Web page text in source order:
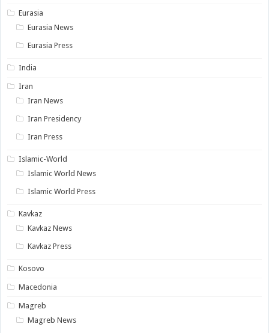
Eurasia
Eurasia News
Eurasia Press
India
Iran
Iran News
Iran Presidency
Iran Press
Islamic-World
Islamic World News
Islamic World Press
Kavkaz
Kavkaz News
Kavkaz Press
Kosovo
Macedonia
Magreb
Magreb News